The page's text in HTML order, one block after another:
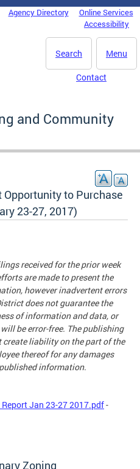
Agency Directory
Online Services
Accessibility
Menu
Search
Contact
and Community
Opportunity to Purchase
23-27, 2017)
received for the prior week
are made to present the
however inadvertent errors
does not guarantee the
of information and data, or
be error-free. The publishing
liability on the part of the
thereof for any damages
information.
Jan 23-27 2017.pdf-
Zoning